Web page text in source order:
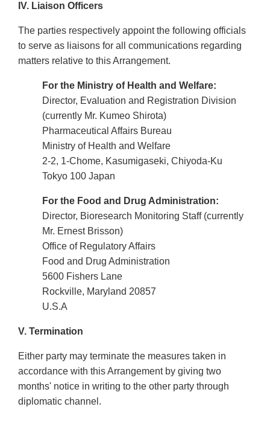
IV. Liaison Officers
The parties respectively appoint the following officials
to serve as liaisons for all communications regarding
matters relative to this Arrangement.
For the Ministry of Health and Welfare:
Director, Evaluation and Registration Division
(currently Mr. Kumeo Shirota)
Pharmaceutical Affairs Bureau
Ministry of Health and Welfare
2-2, 1-Chome, Kasumigaseki, Chiyoda-Ku
Tokyo 100 Japan
For the Food and Drug Administration:
Director, Bioresearch Monitoring Staff (currently
Mr. Ernest Brisson)
Office of Regulatory Affairs
Food and Drug Administration
5600 Fishers Lane
Rockville, Maryland 20857
U.S.A
V. Termination
Either party may terminate the measures taken in
accordance with this Arrangement by giving two
months' notice in writing to the other party through
diplomatic channel.